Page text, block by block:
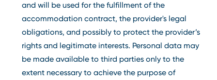
and will be used for the fulfillment of the
accommodation contract, the provider's legal
obligations, and possibly to protect the provider’s
rights and legitimate interests. Personal data may
be made available to third parties only to the
extent necessary to achieve the purpose of